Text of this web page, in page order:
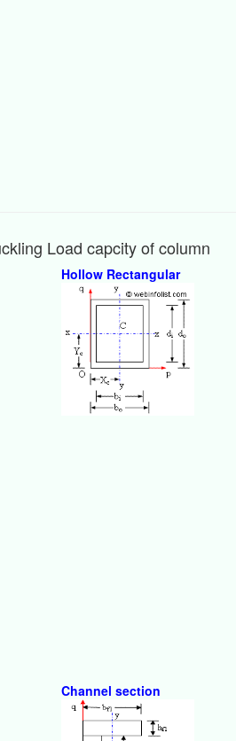
Load capcity of column
Hollow Rectangular
Channel section